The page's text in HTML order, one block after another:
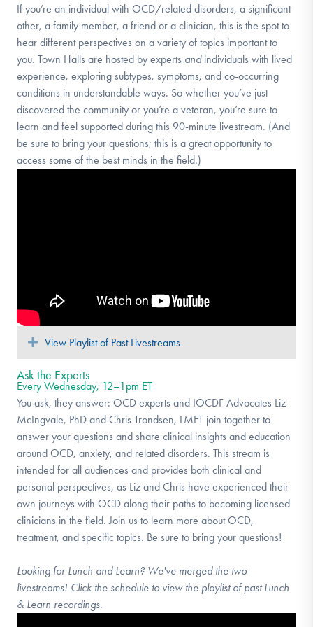
If you’re an individual with OCD/related disorders, a significant
other, a family member, a friend or a clinician, this is the spot to
hear different perspectives on a variety of topics important to
you. Town Halls are hosted by experts andindividuals with lived
experience, exploring subtypes, symptoms, and co-occurring
conditions in understandable ways. So whether you’ve just
discovered the community or you’re a veteran, you’re sure to
learn and feel supported during this 90-minute livestream. (And
be sure to bring your questions; this is a great opportunity to
access some of the best minds in the field.)
Expand
View Playlist of Past Livestreams
Ask the Experts
Every Wednesday, 12–1pm ET
You ask, they answer: OCD experts and IOCDF Advocates Liz
McIngvale, PhD and Chris Trondsen, LMFT join together to
answer your questions and share clinical insights and education
around OCD, anxiety, and related disorders. This stream is
intended for all audiences and provides both clinical and
personal perspectives, as Liz and Chris have experienced their
own journeys with OCD along their paths to becoming licensed
clinicians in the field. Join us to learn more about OCD,
treatment, and specific topics. Be sure to bring your questions!
Looking for Lunch and Learn? We've merged the two
livestreams! Click the schedule to view the playlist of past Lunch
& Learn recordings.